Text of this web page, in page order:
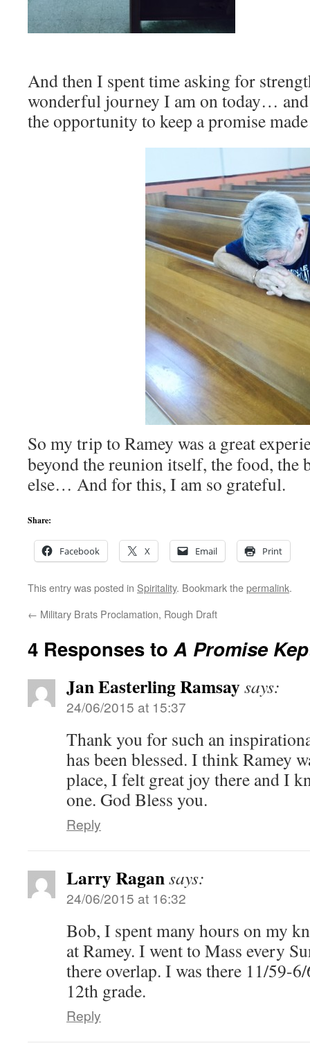
And then I spent time asking for
wonderful journey I am on today…
the opportunity to keep a promise
So my trip to Ramey was a great
beyond the reunion itself, the food, the
else… And for this, I am so grateful.
Share:
Facebook X Email Print
This entry was posted in Spiritality. Bookmark thepermalink.
← Military Brats Proclamation, Rough Draft
4 Responses toA Promise
Jan Easterling Ramsaysays:
24/06/2015 at 15:37
Thank you for such an
has been blessed. I think Ramey
place, I felt great joy there and I
one. God Bless you.
Reply
Larry Ragansays:
24/06/2015 at 16:32
Bob, I spent many hours on my
at Ramey. I went to Mass every
there overlap. I was there 11/59-
12th grade.
Reply